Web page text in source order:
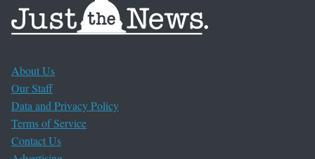
About Us
Our Staff
Data and Privacy Policy
Terms of Service
Contact Us